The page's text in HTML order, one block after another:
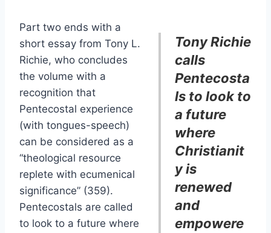
Tony Richie
calls
Pentecosta
ls to look to
a future
where
Christianit
y is
renewed
and
empowere
Part two ends with a
short essay from Tony L.
Richie, who concludes
the volume with a
recognition that
Pentecostal experience
(with tongues-speech)
can be considered as a
“theological resource
replete with ecumenical
significance” (359).
Pentecostals are called
to look to a future where